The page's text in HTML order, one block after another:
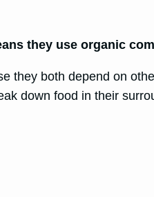
they use organic
they both depend on
down food in their